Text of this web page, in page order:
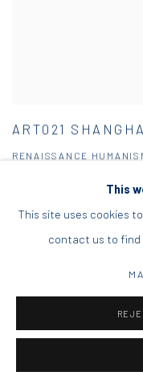
ART021
RENAISSANCE
This
This site uses cookies
contact us to find